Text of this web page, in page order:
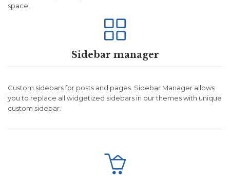
space.

Sidebar manager
Custom sidebars for posts and pages. Sidebar Manager allows
you to replace all widgetized sidebars in our themes with unique
custom sidebar.
